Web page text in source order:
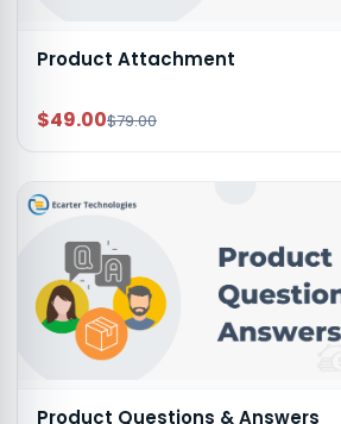
Product Attachment
$49.00$79.00
Product Questions & Answers